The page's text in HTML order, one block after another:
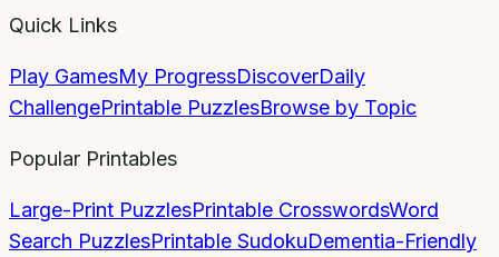
Quick Links
Play GamesMy ProgressDiscoverDaily
ChallengePrintable PuzzlesBrowse by Topic
Popular Printables
Large-Print PuzzlesPrintable CrosswordsWord
Search PuzzlesPrintable SudokuDementia-Friendly